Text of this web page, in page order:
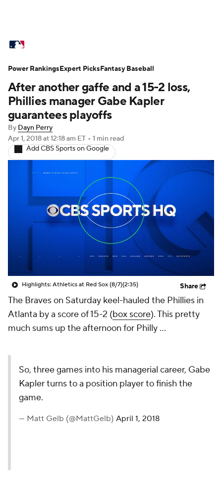
Standings Odds Picks Props
Teams Stats Expert Picks Video
Power Rankings Probable Pitchers
Two-Start Pitchers Players
Fantasy
MLB Shop
After another gaffe and a 15-2 loss,
Phillies manager Gabe Kapler
guarantees playoffs
By Dayn Perry
Apr 1, 2018at 12:18 am ET • 1 min read
Add CBS Sports on Google
Highlights: Athletics at Red Sox (8/7)(2:35) Share
The Braves on Saturday keel-hauled the Phillies in
Atlanta by a score of 15-2 (box score). This pretty
much sums up the afternoon for Philly ...
So, three games into his managerial career, Gabe
Kapler turns to a position player to finish the
game.
— Matt Gelb (@MattGelb) April 1, 2018
Power RankingsExpert PicksFantasy Baseball